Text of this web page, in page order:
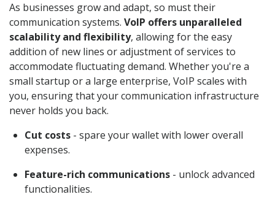
As businesses grow and adapt, so must their
communication systems. VoIP offers unparalleled
scalability and flexibility, allowing for the easy
addition of new lines or adjustment of services to
accommodate fluctuating demand. Whether you're a
small startup or a large enterprise, VoIP scales with
you, ensuring that your communication infrastructure
never holds you back.
Cut costs - spare your wallet with lower overall
expenses.
Feature-rich communications - unlock advanced
functionalities.